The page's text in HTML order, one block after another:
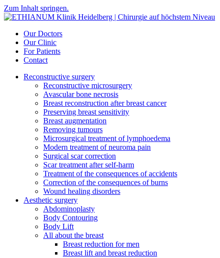
Zum Inhalt springen.
Our Doctors
Our Clinic
For Patients
Contact
Reconstructive surgery
Reconstructive microsurgery
Avascular bone necrosis
Breast reconstruction after breast cancer
Preserving breast sensitivity
Breast augmentation
Removing tumours
Microsurgical treatment of lymphoedema
Modern treatment of neuroma pain
Surgical scar correction
Scar treatment after self-harm
Treatment of the consequences of accidents
Correction of the consequences of burns
Wound healing disorders
Aesthetic surgery
Abdominoplasty
Body Contouring
Body Lift
All about the breast
Breast reduction for men
Breast lift and breast reduction